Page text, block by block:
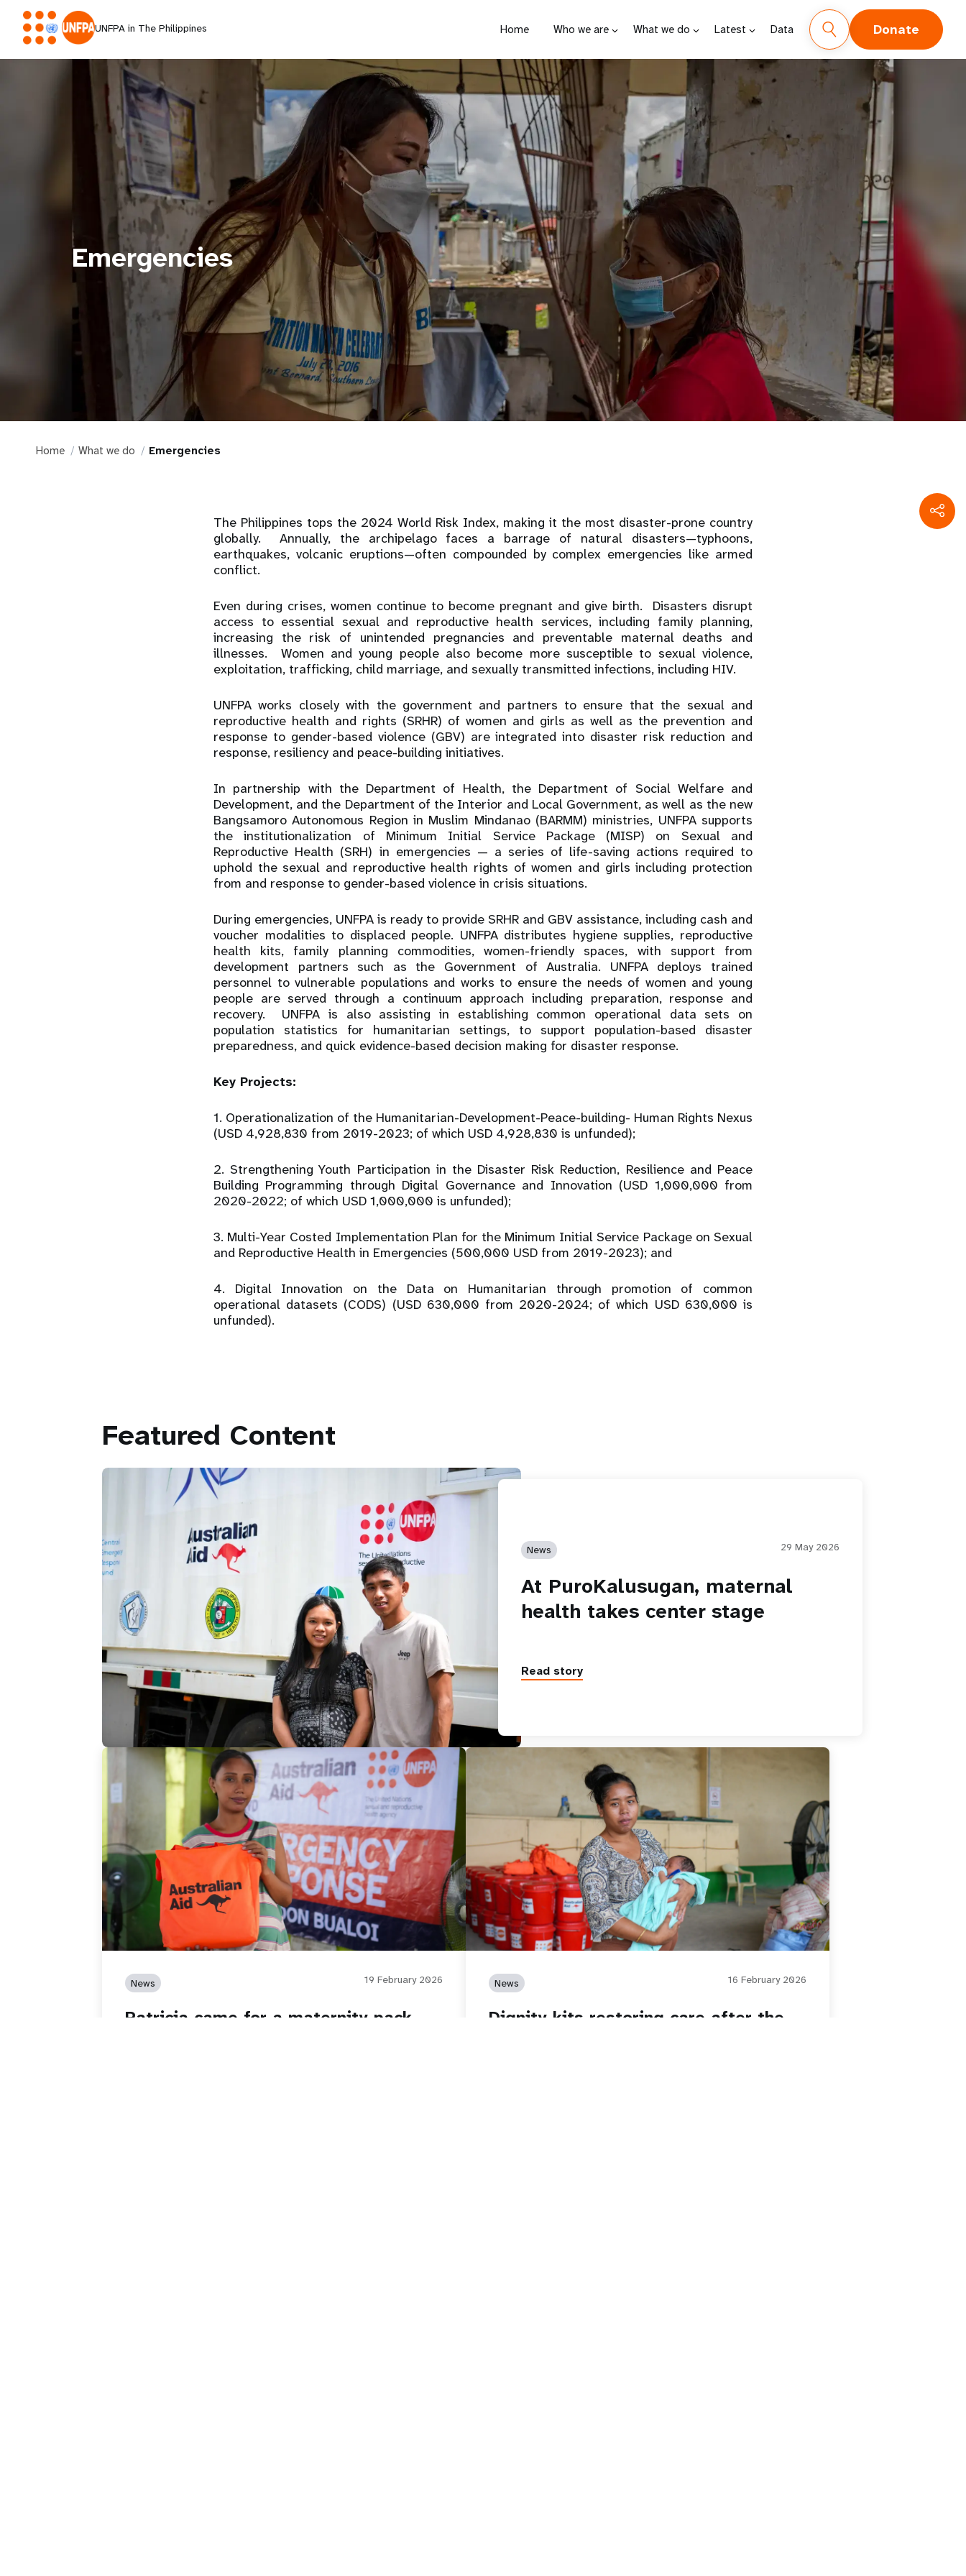
UNFPA in The Philippines Home Who we are What we do Latest Data Donate
Emergencies
Home What we do Emergencies
The Philippines tops the 2024 World Risk Index, making it the most disaster-prone country
globally. Annually, the archipelago faces a barrage of natural disasters—typhoons,
earthquakes, volcanic eruptions—often compounded by complex emergencies like armed
conflict.
Even during crises, women continue to become pregnant and give birth. Disasters disrupt
access to essential sexual and reproductive health services, including family planning,
increasing the risk of unintended pregnancies and preventable maternal deaths and
illnesses. Women and young people also become more susceptible to sexual violence,
exploitation, trafficking, child marriage, and sexually transmitted infections, including HIV.
UNFPA works closely with the government and partners to ensure that the sexual and
reproductive health and rights (SRHR) of women and girls as well as the prevention and
response to gender-based violence (GBV) are integrated into disaster risk reduction and
response, resiliency and peace-building initiatives.
In partnership with the Department of Health, the Department of Social Welfare and
Development, and the Department of the Interior and Local Government, as well as the new
Bangsamoro Autonomous Region in Muslim Mindanao (BARMM) ministries, UNFPA supports
the institutionalization of Minimum Initial Service Package (MISP) on Sexual and
Reproductive Health (SRH) in emergencies — a series of life-saving actions required to
uphold the sexual and reproductive health rights of women and girls including protection
from and response to gender-based violence in crisis situations.
During emergencies, UNFPA is ready to provide SRHR and GBV assistance, including cash and
voucher modalities to displaced people. UNFPA distributes hygiene supplies, reproductive
health kits, family planning commodities, women-friendly spaces, with support from
development partners such as the Government of Australia. UNFPA deploys trained
personnel to vulnerable populations and works to ensure the needs of women and young
people are served through a continuum approach including preparation, response and
recovery. UNFPA is also assisting in establishing common operational data sets on
population statistics for humanitarian settings, to support population-based disaster
preparedness, and quick evidence-based decision making for disaster response.
Key Projects:
1. Operationalization of the Humanitarian-Development-Peace-building- Human Rights Nexus
(USD 4,928,830 from 2019-2023; of which USD 4,928,830 is unfunded);
2. Strengthening Youth Participation in the Disaster Risk Reduction, Resilience and Peace
Building Programming through Digital Governance and Innovation (USD 1,000,000 from
2020-2022; of which USD 1,000,000 is unfunded);
3. Multi-Year Costed Implementation Plan for the Minimum Initial Service Package on Sexual
and Reproductive Health in Emergencies (500,000 USD from 2019-2023); and
4. Digital Innovation on the Data on Humanitarian through promotion of common
operational datasets (CODS) (USD 630,000 from 2020-2024; of which USD 630,000 is
unfunded).
Featured Content
News 29 May 2026
At PuroKalusugan, maternal
health takes center stage
Read story
News 19 February 2026
Patricia came for a maternity pack
News 16 February 2026
Dignity kits restoring care after the